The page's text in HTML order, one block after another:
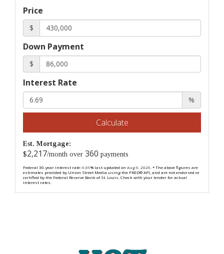
Price
$
Down Payment
$
Interest Rate
%
Calculate
Est. Mortgage:
$2,217/month over 360 payments
Federal 30-year interest rate:6.69% last updated on Aug 6, 2026. * The above figures are
estimates provided by Union Street Media using the FRED® API, and are not endorsed or
certified by the Federal Reserve Bank of St. Louis. Check with your lender for actual
interest rates.